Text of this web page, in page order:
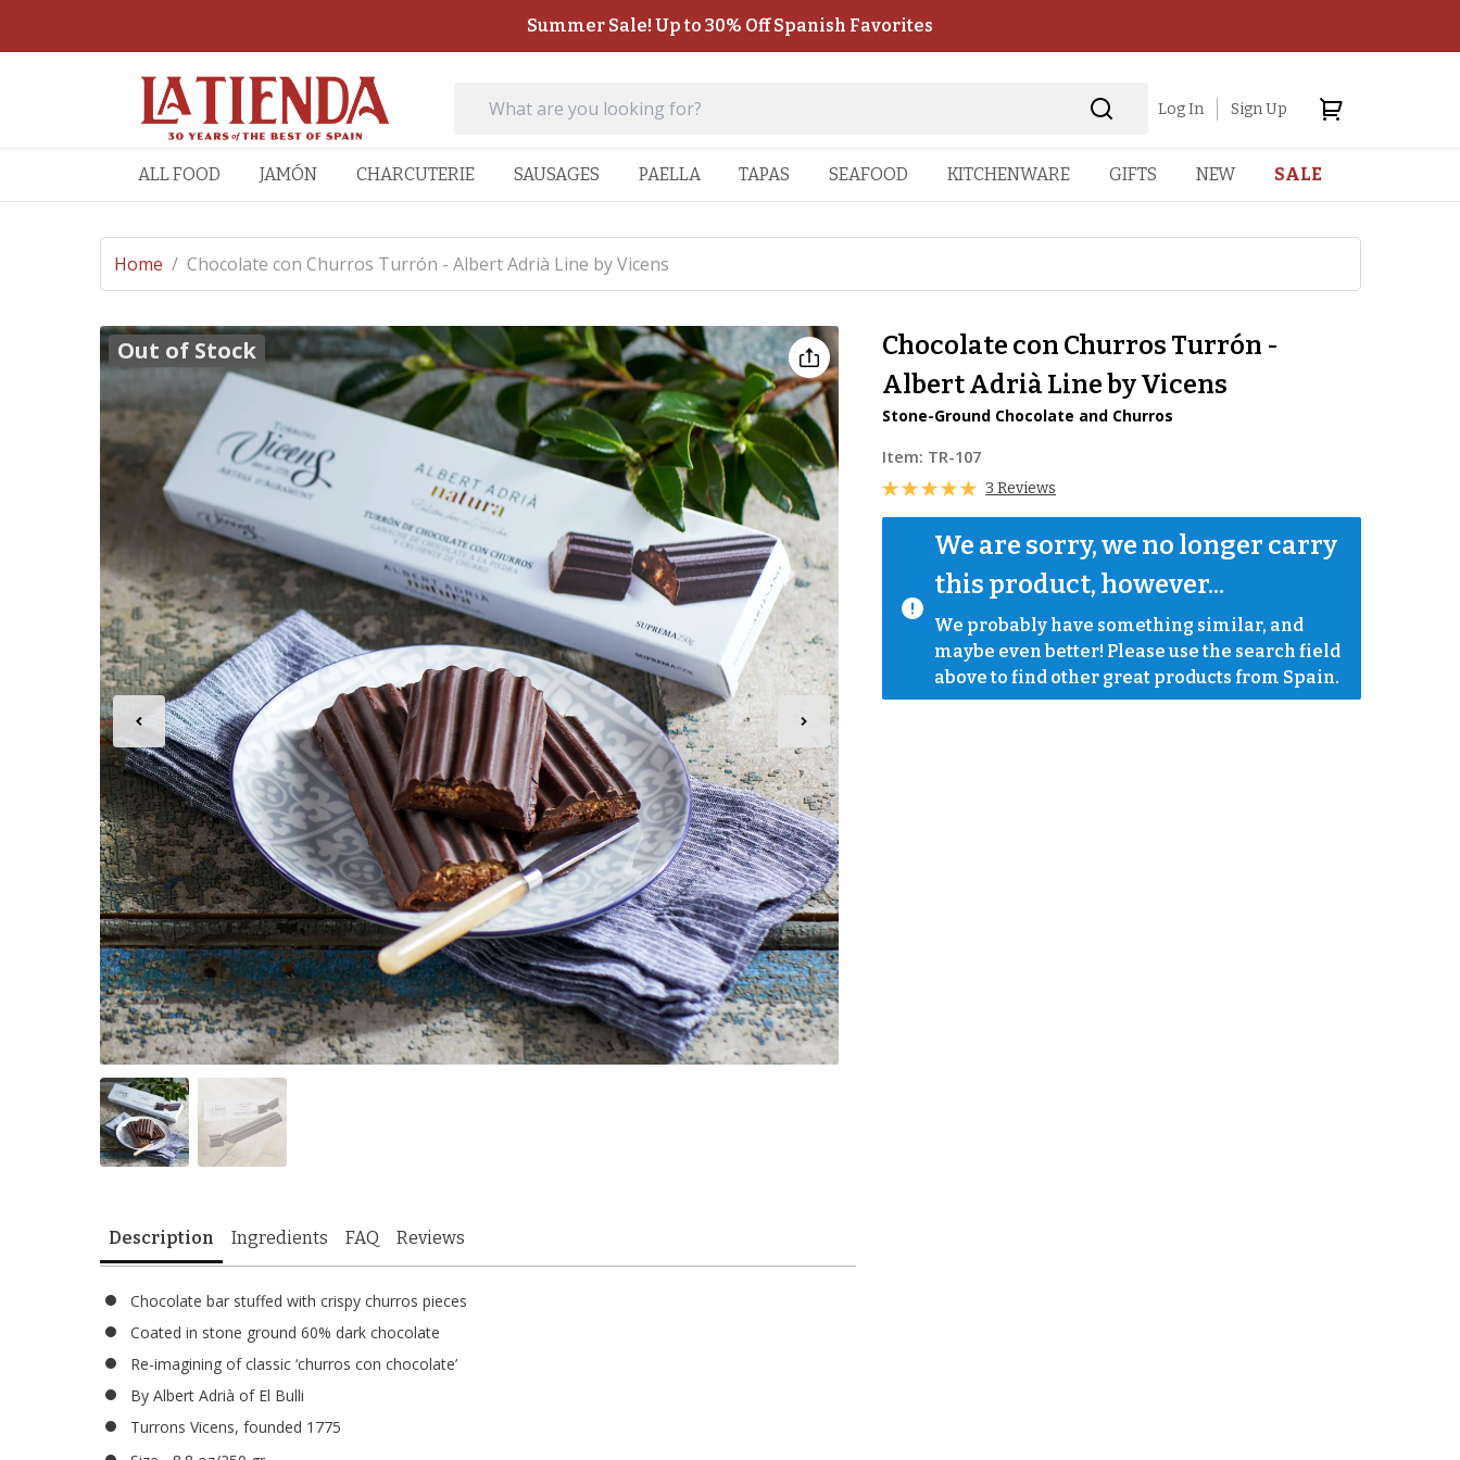
Summer Sale! Up to 30% Off Spanish Favorites
Log In Sign Up
ALL FOOD JAMÓN CHARCUTERIE SAUSAGES PAELLA TAPAS SEAFOOD KITCHENWARE GIFTS NEW SALE
Home / Chocolate con Churros Turrón - Albert Adrià Line by Vicens
Chocolate con Churros Turrón -
Albert Adrià Line by Vicens
Stone-Ground Chocolate and Churros
Item: TR-107
3 Reviews
We are sorry, we no longer carry
this product, however...
We probably have something similar, and
maybe even better! Please use the search field
above to find other great products from Spain.
Out of Stock
Description Ingredients FAQ Reviews
Chocolate bar stuffed with crispy churros pieces
Coated in stone ground 60% dark chocolate
Re-imagining of classic ‘churros con chocolate’
By Albert Adrià of El Bulli
Turrons Vicens, founded 1775